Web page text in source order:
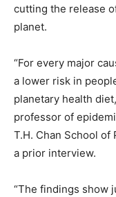
cutting the release
planet.
“For every major
a lower risk in
planetary health
professor of
T.H. Chan School of
a prior interview.
“The findings show